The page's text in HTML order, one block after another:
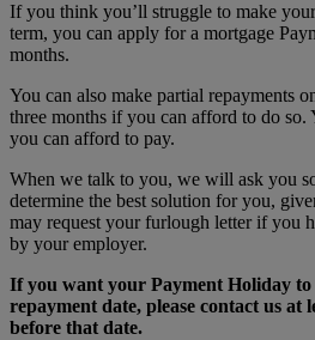
If you think you’ll struggle to make
term, you can apply for a mortgage
months.
You can also make partial repayments
three months if you can afford to do so.
you can afford to pay.
When we talk to you, we will ask you
determine the best solution for you,
may request your furlough letter if you
by your employer.
If you want your Payment Holiday
repayment date, please contact us at
before that date.